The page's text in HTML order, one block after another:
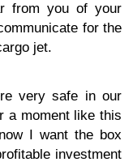
from you of your
for the
jet.
very safe in our
a moment like this
I want the box
investment